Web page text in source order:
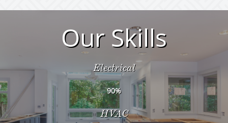
Our Skills
Electrical
90%
HVAC